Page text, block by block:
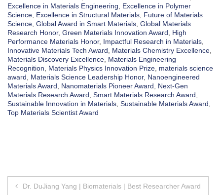
Excellence in Materials Engineering
Excellence in Polymer
Science Excellence in Structural Materials Future of Materials
Science Global Award in Smart Materials Global Materials
Research Honor, Green Materials Innovation Award
High
Performance Materials Honor, Impactful Research in Materials
Innovative Materials Tech Award
Materials Chemistry Excellence
Materials Discovery Excellence Materials Engineering
Recognition
Materials Physics Innovation Prize materials science
award
Materials Science Leadership Honor, Nanoengineered
Materials Award
Nanomaterials Pioneer Award
Next-Gen
Materials Research Award Smart Materials Research Award
Sustainable Innovation in Materials Sustainable Materials Award
Top Materials Scientist Award
Post
Dr. DuJiang Yang | Biomaterials | Best Researcher Award